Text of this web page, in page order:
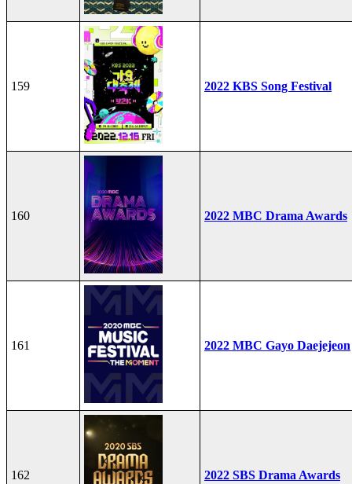
159 2022 KBS Song Festival
160 2022 MBC Drama Awards
161 2022 MBC Gayo Daejejeon
162 2022 SBS Drama Awards